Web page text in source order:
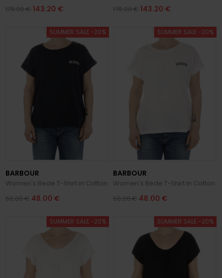
179.00 € 143.20 €
179.00 € 143.20 €
SUMMER SALE -20%
BARBOUR
Women's Bede T-Shirt in Cotton
60.00 € 48.00 €
SUMMER SALE -20%
BARBOUR
Women's Bede T-Shirt in Cotton
60.00 € 48.00 €
SUMMER SALE -20% SUMMER SALE -20%